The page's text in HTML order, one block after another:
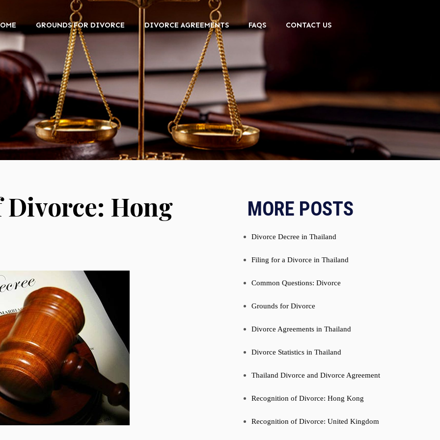
GROUNDS FOR DIVORCE DIVORCE AGREEMENTS FAQS CONTACT US
Hong MORE POSTS
Divorce Decree in Thailand
Filing for a Divorce in Thailand
Common Questions: Divorce
Grounds for Divorce
Divorce Agreements in Thailand
Divorce Statistics in Thailand
Thailand Divorce and Divorce Agreement
Recognition of Divorce: Hong Kong
Recognition of Divorce: United Kingdom